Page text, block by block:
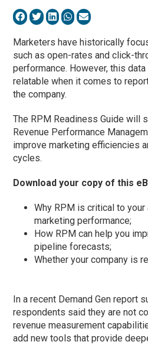
Marketers have historically
such as open-rates and click-
performance. However, this
relatable when it comes to
the company.
The RPM Readiness Guide will
Revenue Performance
improve marketing efficiencies
cycles.
Download your copy of this
Why RPM is critical to
marketing performance;
How RPM can help you
pipeline forecasts;
Whether your company is
In a recent Demand Gen report
respondents said they are not
revenue measurement
add new tools that provide